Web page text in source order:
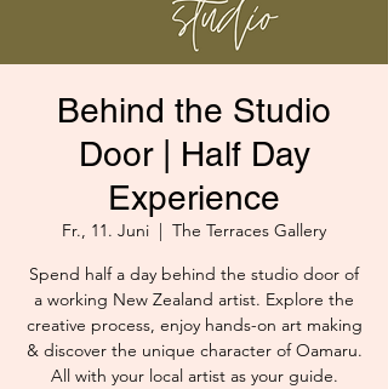
Behind the Studio
Door | Half Day
Experience
Fr., 11. Juni
  |
The Terraces Gallery
Spend half a day behind the studio door of
a working New Zealand artist. Explore the
creative process, enjoy hands-on art making
& discover the unique character of Oamaru.
All with your local artist as your guide.